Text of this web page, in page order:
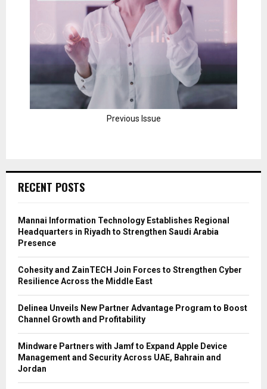
Previous Issue
RECENT POSTS
Mannai Information Technology Establishes Regional
Headquarters in Riyadh to Strengthen Saudi Arabia
Presence
Cohesity and ZainTECH Join Forces to Strengthen Cyber
Resilience Across the Middle East
Delinea Unveils New Partner Advantage Program to Boost
Channel Growth and Profitability
Mindware Partners with Jamf to Expand Apple Device
Management and Security Across UAE, Bahrain and
Jordan